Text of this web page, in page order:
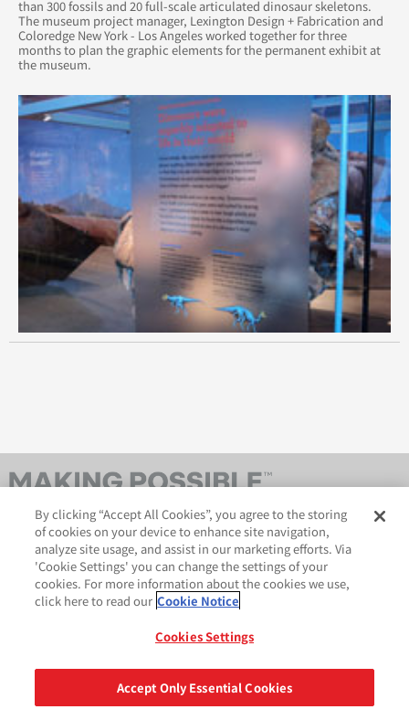
than 300 fossils and 20 full-scale articulated dinosaur skeletons.
The museum project manager, Lexington Design + Fabrication and
Coloredge New York - Los Angeles worked together for three
months to plan the graphic elements for the permanent exhibit at
the museum.
June 2014
May 2014
April 2014
March 2014
February 2014
January 2014
December 2013
November 2013
July 2013
April 2013
February 2013
October 2012
AveryDennison.com
법적 및 개인정보보호 공지
쿠키 정책
By clicking “Accept All Cookies”, you agree to the storing
of cookies on your device to enhance site navigation,
analyze site usage, and assist in our marketing efforts. Via
'Cookie Settings' you can change the settings of your
cookies. For more information about the cookies we use,
click here to read our Cookie Notice
Cookies Settings
Accept Only Essential Cookies